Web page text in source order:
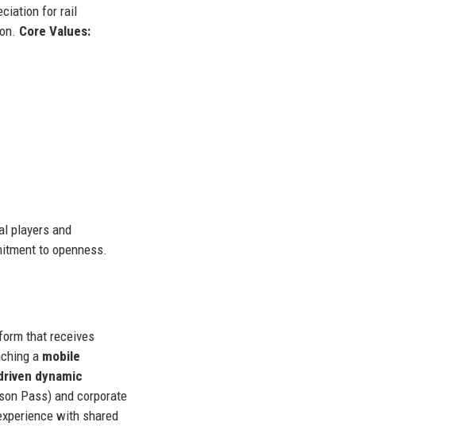
for rail
Core Values:
players and
to openness.
that receives
a mobile
dynamic
Pass) and corporate
with shared